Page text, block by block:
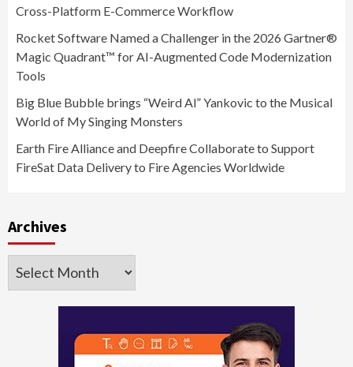
Cross-Platform E-Commerce Workflow
Rocket Software Named a Challenger in the 2026 Gartner®
Magic Quadrant™ for AI-Augmented Code Modernization
Tools
Big Blue Bubble brings “Weird Al” Yankovic to the Musical
World of My Singing Monsters
Earth Fire Alliance and Deepfire Collaborate to Support
FireSat Data Delivery to Fire Agencies Worldwide
Archives
Archives